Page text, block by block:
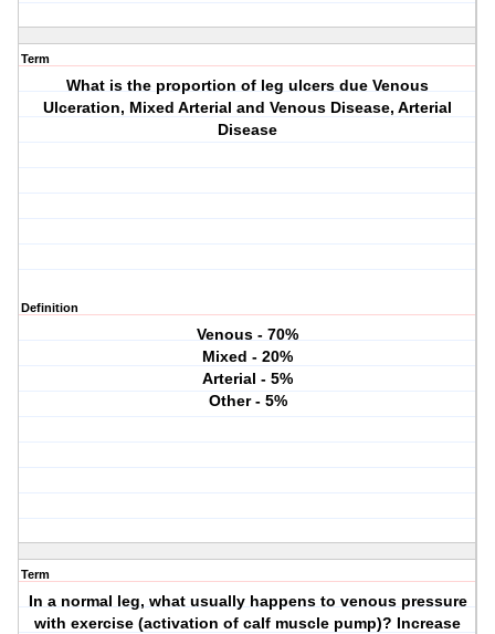
Term
What is the proportion of leg ulcers due Venous
Ulceration, Mixed Arterial and Venous Disease, Arterial
Disease
Definition
Venous - 70%
Mixed - 20%
Arterial - 5%
Other - 5%
Term
In a normal leg, what usually happens to venous pressure
with exercise (activation of calf muscle pump)? Increase